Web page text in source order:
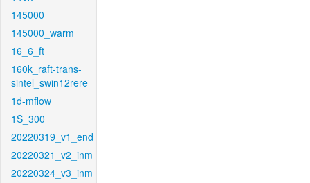
145000
145000_warm
16_6_ft
160k_raft-trans-
sintel_swin12rere
1d-mflow
1S_300
20220319_v1_end
20220321_v2_inm
20220324_v3_inm